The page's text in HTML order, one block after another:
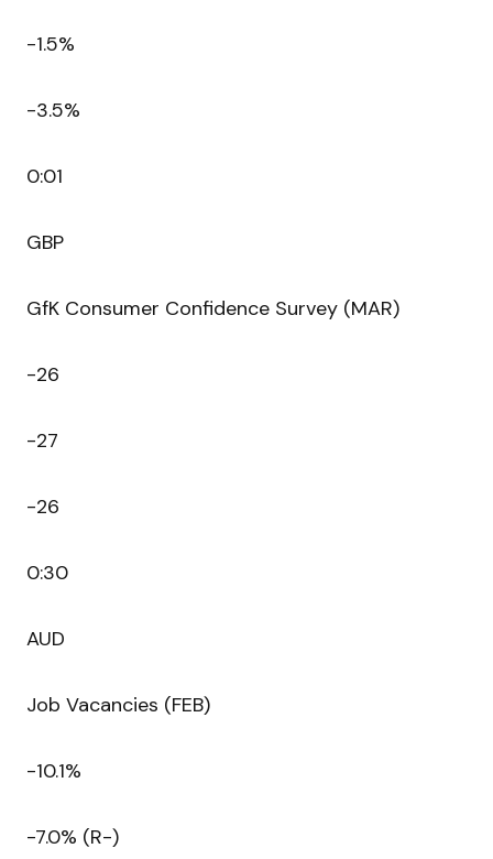
-1.5%
-3.5%
0:01
GBP
GfK Consumer Confidence Survey (MAR)
-26
-27
-26
0:30
AUD
Job Vacancies (FEB)
-10.1%
-7.0% (R-)